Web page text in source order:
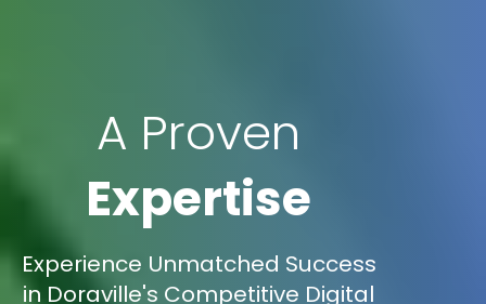
A Proven
Expertise
Experience Unmatched Success
in Doraville's Competitive Digital